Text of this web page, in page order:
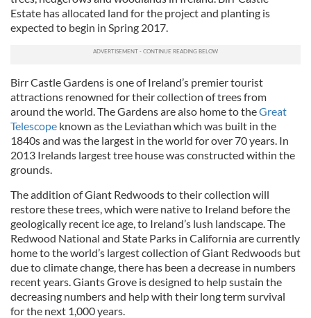
Estate has allocated land for the project and planting is
expected to begin in Spring 2017.
Birr Castle Gardens is one of Ireland’s premier tourist
attractions renowned for their collection of trees from
around the world. The Gardens are also home to theGreat
Telescope known as the Leviathan which was built in the
1840s and was the largest in the world for over 70 years. In
2013 Irelands largest tree house was constructed within the
grounds.
The addition of Giant Redwoods to their collection will
restore these trees, which were native to Ireland before the
geologically recent ice age, to Ireland’s lush landscape. The
Redwood National and State Parks in California are currently
home to the world’s largest collection of Giant Redwoods but
due to climate change, there has been a decrease in numbers
recent years. Giants Grove is designed to help sustain the
decreasing numbers and help with their long term survival
for the next 1,000 years.